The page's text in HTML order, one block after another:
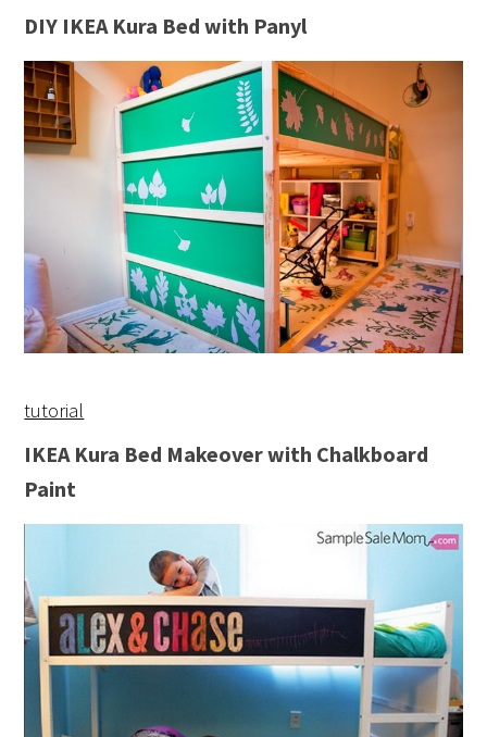
DIY IKEA Kura Bed with Panyl
tutorial
IKEA Kura Bed Makeover with Chalkboard
Paint